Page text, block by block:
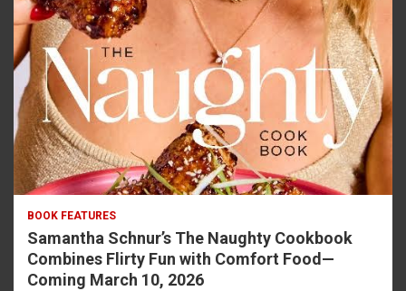
BOOK FEATURES
Samantha Schnur’s The Naughty Cookbook
Combines Flirty Fun with Comfort Food—
Coming March 10, 2026